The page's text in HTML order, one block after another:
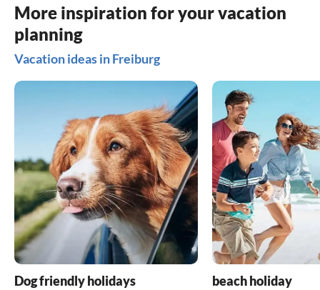
More inspiration for your vacation
planning
Vacation ideas in Freiburg
Dog friendly holidays beach holiday